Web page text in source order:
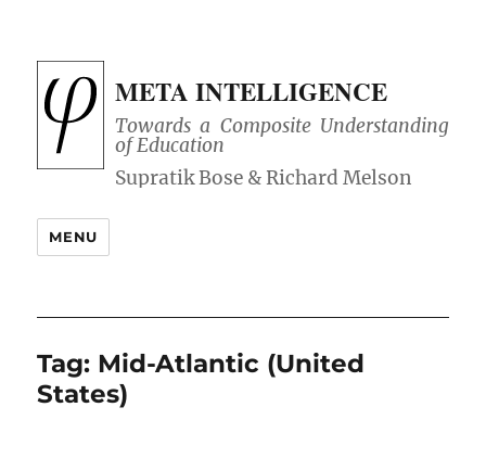
META INTELLIGENCE
Towards a Composite Understanding
of Education
MENU
Tag: Mid-Atlantic (United
States)